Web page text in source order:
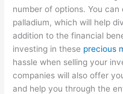
number of options. You
palladium, which will help
addition to the financial
investing in these precious
hassle when selling your
companies will also offer
and help you through the